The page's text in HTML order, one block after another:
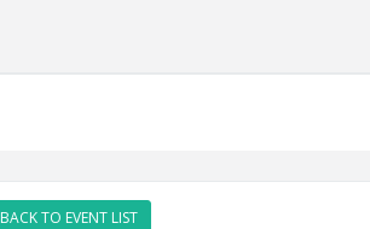
BACK TO EVENT LIST